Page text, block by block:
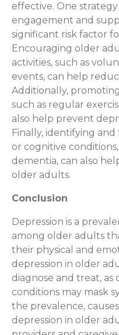
effective. One strategy
engagement and
significant risk factor
Encouraging older
activities, such as
events, can help
Additionally,
such as regular
also help prevent
Finally, identifying
or cognitive
dementia, can also
older adults.
Conclusion
Depression is a
among older adults
their physical and
depression in older
diagnose and treat,
conditions may mask
the prevalence,
depression in older